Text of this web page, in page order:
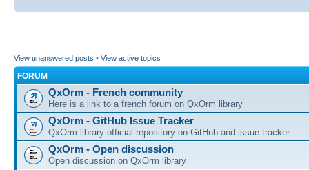
View unanswered posts • View active topics
FORUM
QxOrm - French community
Here is a link to a french forum on QxOrm library
QxOrm - GitHub Issue Tracker
QxOrm library official repository on GitHub and issue tracker
QxOrm - Open discussion
Open discussion on QxOrm library